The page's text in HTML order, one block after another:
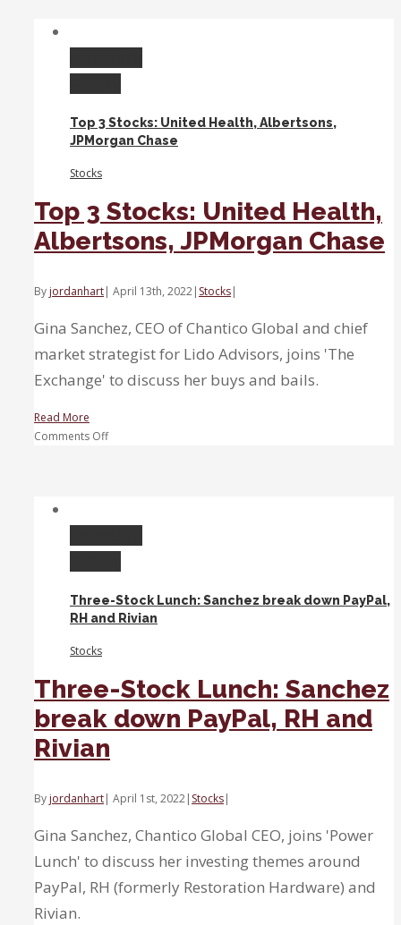
Return
to
Rate
Levels
Top 3 Stocks: United Health, Albertsons,
JPMorgan Chase
Stocks
Top 3 Stocks: United Health,
Albertsons, JPMorgan Chase
By jordanhart| April 13th, 2022| Stocks|
Gina Sanchez, CEO of Chantico Global and chief
market strategist for Lido Advisors, joins 'The
Exchange' to discuss her buys and bails.
Read More
Comments Offon
Health,
Albertsons,
Three-Stock Lunch: Sanchez break down PayPal,
RH and Rivian
Stocks
Three-Stock Lunch: Sanchez
break down PayPal, RH and
Rivian
By jordanhart| April 1st, 2022| Stocks|
Gina Sanchez, Chantico Global CEO, joins 'Power
Lunch' to discuss her investing themes around
PayPal, RH (formerly Restoration Hardware) and
Rivian.